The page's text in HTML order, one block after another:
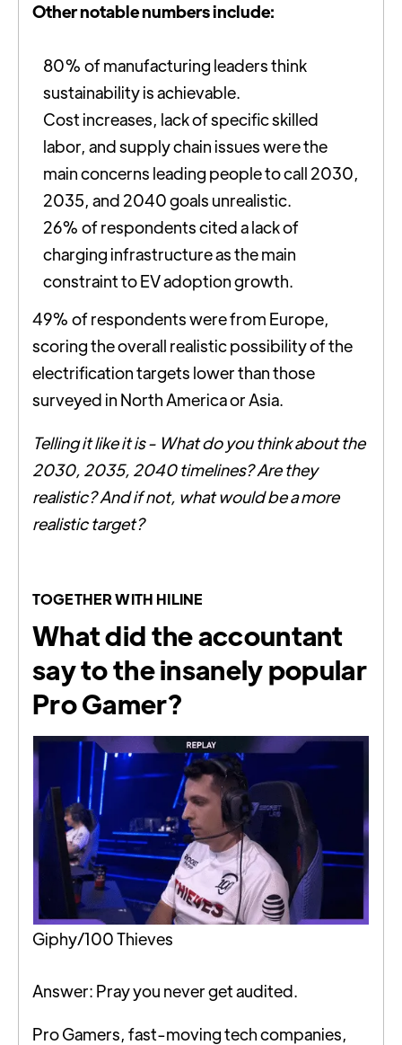
Other notable numbers include:
80% of manufacturing leaders think
sustainability is achievable.
Cost increases, lack of specific skilled
labor, and supply chain issues were the
main concerns leading people to call 2030,
2035, and 2040 goals unrealistic.
26% of respondents cited a lack of
charging infrastructure as the main
constraint to EV adoption growth.
49% of respondents were from Europe,
scoring the overall realistic possibility of the
electrification targets lower than those
surveyed in North America or Asia.
Telling it like it is - What do you think about the
2030, 2035, 2040 timelines? Are they
realistic? And if not, what would be a more
realistic target?
TOGETHER WITH HILINE
What did the accountant
say to the insanely popular
Pro Gamer?
Giphy/100 Thieves
Answer: Pray you never get audited.
Pro Gamers, fast-moving tech companies,